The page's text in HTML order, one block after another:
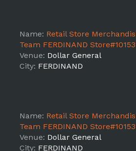
Name: Retail Store
Team FERDINAND Store#10153
Venue: Dollar General
City: FERDINAND
Name: Retail Store
Team FERDINAND Store#10153
Venue: Dollar General
City: FERDINAND